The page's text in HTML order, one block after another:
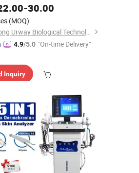
-30.00
(MOQ)
Shandong Urway Biological Technology Co., Ltd.
4.9/5.0 "On-time Delivery"
Inquiry